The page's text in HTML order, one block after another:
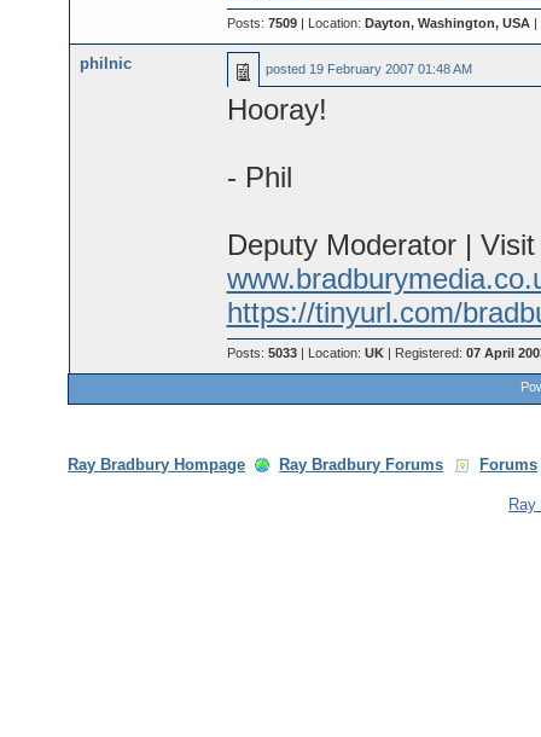
Posts: 7509| Location: Dayton, Washington, USA|
philnic posted 19 February 2007 01:48 AM
Hooray!
- Phil
Deputy Moderator |
https://tinyurl.com/
Posts: 5033| Location: UK| Registered: 07 April
Ray Bradbury Hompage Ray Bradbury Forums Forums